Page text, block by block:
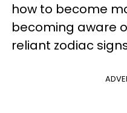
how to become
becoming aware
reliant zodiac